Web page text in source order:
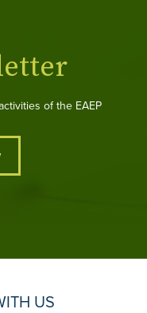
of the EAEP
US